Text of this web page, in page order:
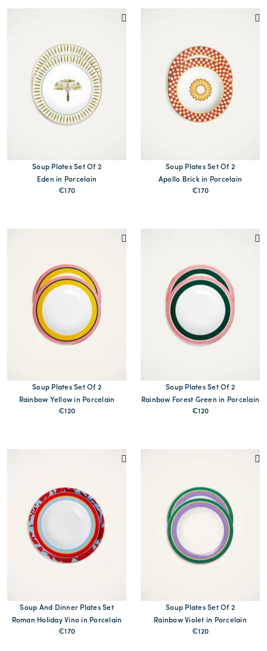
Soup Plates Set Of 2
Eden in Porcelain
€170
Soup Plates Set Of 2
Apollo Brick in Porcelain
€170
Soup Plates Set Of 2
Rainbow Yellow in Porcelain
€120
Soup Plates Set Of 2
Rainbow Forest Green in Porcelain
€120
Soup And Dinner Plates Set
Roman Holiday Vino in Porcelain
€170
Soup Plates Set Of 2
Rainbow Violet in Porcelain
€120